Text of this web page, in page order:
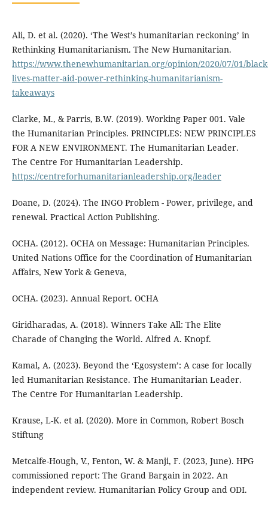
Ali, D. et al. (2020). ‘The West’s humanitarian reckoning’ in
Rethinking Humanitarianism. The New Humanitarian.
https://www.thenewhumanitarian.org/opinion/2020/07/01/
lives-matter-aid-power-rethinking-humanitarianism-
takeaways
Clarke, M., & Parris, B.W. (2019). Working Paper 001. Vale
the Humanitarian Principles. PRINCIPLES: NEW PRINCIPLES
FOR A NEW ENVIRONMENT. The Humanitarian Leader.
The Centre For Humanitarian Leadership.
https://centreforhumanitarianleadership.org/leader
Doane, D. (2024). The INGO Problem - Power, privilege, and
renewal. Practical Action Publishing.
OCHA. (2012). OCHA on Message: Humanitarian Principles.
United Nations Office for the Coordination of Humanitarian
Affairs, New York & Geneva,
OCHA. (2023). Annual Report. OCHA
Giridharadas, A. (2018). Winners Take All: The Elite
Charade of Changing the World. Alfred A. Knopf.
Kamal, A. (2023). Beyond the ‘Egosystem’: A case for locally
led Humanitarian Resistance. The Humanitarian Leader.
The Centre For Humanitarian Leadership.
Krause, L-K. et al. (2020). More in Common, Robert Bosch
Stiftung
Metcalfe-Hough, V., Fenton, W. & Manji, F. (2023, June). HPG
commissioned report: The Grand Bargain in 2022. An
independent review. Humanitarian Policy Group and ODI.